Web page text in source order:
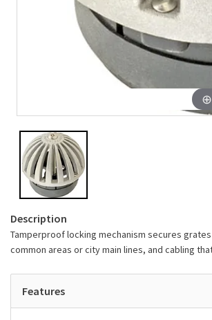
Description
Tamperproof locking mechanism secures
common areas or city main lines, and cabling
Features